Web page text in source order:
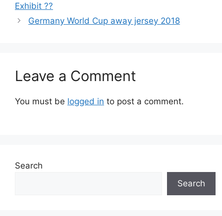
Exhibit ??
Germany World Cup away jersey 2018
Leave a Comment
You must be logged in to post a comment.
Search
Search